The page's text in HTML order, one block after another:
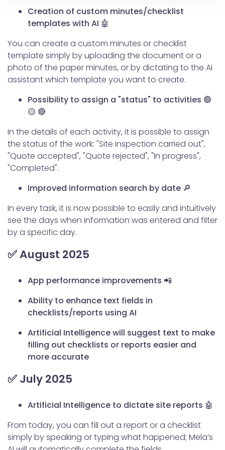
modificare o ritirare il tuo consenso in qualsiasi momento
dalla Dichiarazione sui cookie.
Utilizziamo i cookie per personalizzare contenuti ed
annunci, per fornire funzionalità dei social media e per
analizzare il nostro traffico. Condividiamo inoltre
informazioni sul modo in cui utilizzi il nostro sito con i
pubblicità e social media, i quali potrebbero combinarle
con altre informazioni che hai fornito loro o che hanno
raccolto dal tuo utilizzo dei loro servizi.
Creation of custom minutes/checklist
templates with AI 🤖
You can create a custom minutes or checklist
template simply by uploading the document or a
photo of the paper minutes, or by dictating to the AI
assistant which template you want to create.
Possibility to assign a "status" to activities 🟢
🟡 🔴
In the details of each activity, it is possible to assign
the status of the work: "Site inspection carried out",
"Quote accepted", "Quote rejected", "In progress",
"Completed".
Improved information search by date 🔎
In every task, it is now possible to easily and intuitively
see the days when information was entered and filter
by a specific day.
✅ August 2025
App performance improvements 📲
Ability to enhance text fields in
checklists/reports using AI
Artificial Intelligence will suggest text to make
filling out checklists or reports easier and
more accurate
✅ July 2025
Artificial Intelligence to dictate site reports 🤖
From today, you can fill out a report or a checklist
simply by speaking or typing what happened; Mela’s